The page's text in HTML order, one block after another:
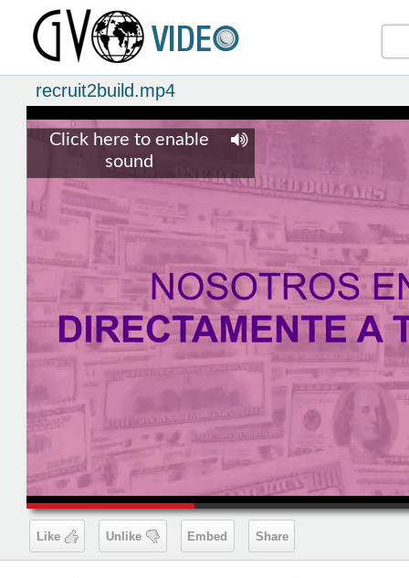
recruit2build.mp4
00:19
Click here to enable
sound
Like Unlike Embed Share